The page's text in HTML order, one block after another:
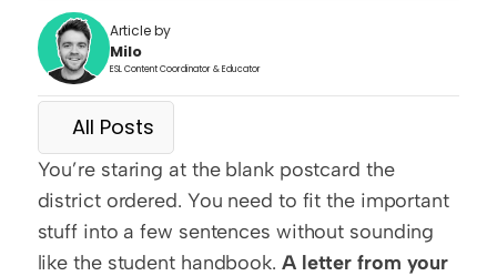
Article by
Milo
ESL Content Coordinator & Educator
All Posts
You’re staring at the blank postcard the
district ordered. You need to fit the important
stuff into a few sentences without sounding
like the student handbook. A letter from your